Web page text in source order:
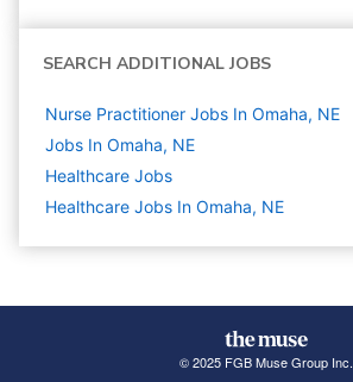
SEARCH ADDITIONAL JOBS
Nurse Practitioner Jobs In Omaha, NE
Jobs In Omaha, NE
Healthcare Jobs
Healthcare Jobs In Omaha, NE
© 2025 FGB Muse Group Inc.